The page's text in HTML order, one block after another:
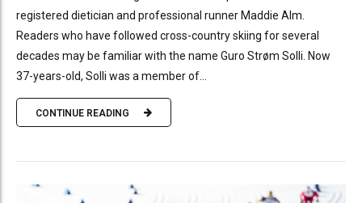
registered dietician and professional runner Maddie Alm.
Readers who have followed cross-country skiing for several
decades may be familiar with the name Guro Strøm Solli. Now
37-years-old, Solli was a member of...
CONTINUE READING